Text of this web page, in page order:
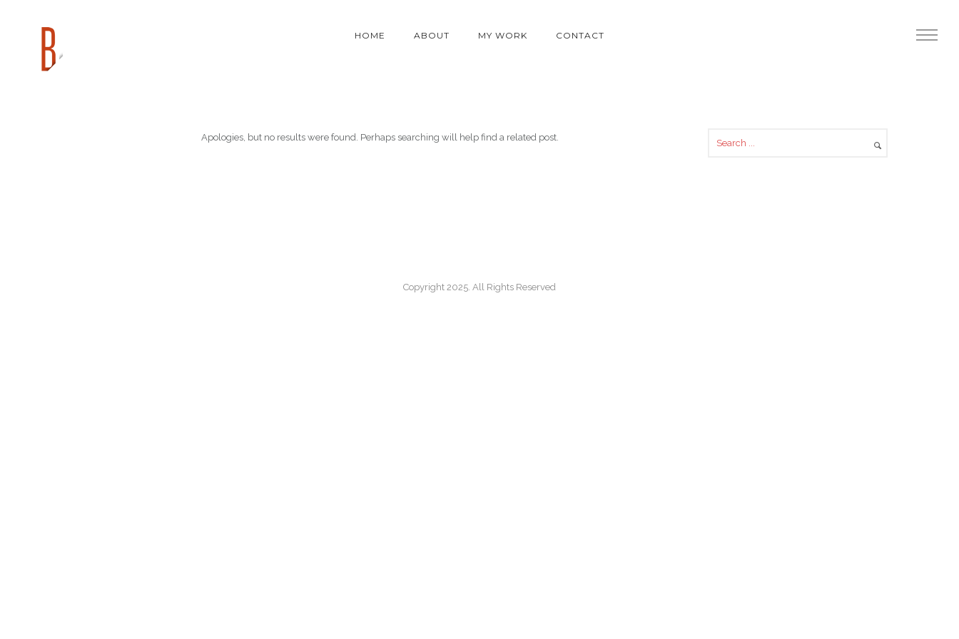
HOME ABOUT MY WORK CONTACT
Apologies, but no results were found. Perhaps searching will help find a related post.
Copyright 2025. All Rights Reserved